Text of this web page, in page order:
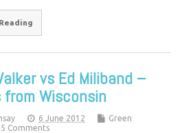
vs Ed Miliband –
Wisconsin
6 June 2012
Green
5 Comments